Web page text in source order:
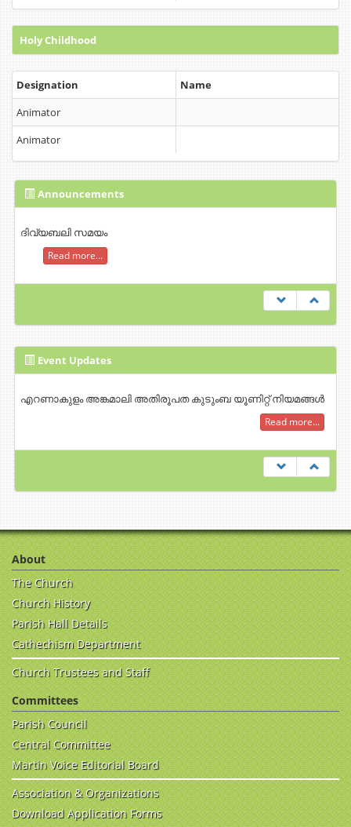
Holy Childhood
Designation
Name
Animator
Animator
Announcements
ദിവ്യബലി സമയം
Read more...
Event Updates
എറണാകുളം അങ്കമാലി അതിരൂപത കുടുംബ യൂണിറ്റ് നിയമങ്ങൾ
Read more...
About
The Church
Church History
Parish Hall Details
Cathechism Department
Church Trustees and Staff
Committees
Parish Council
Central Committee
Martin Voice Editorial Board
Association & Organizations
Download Application Forms